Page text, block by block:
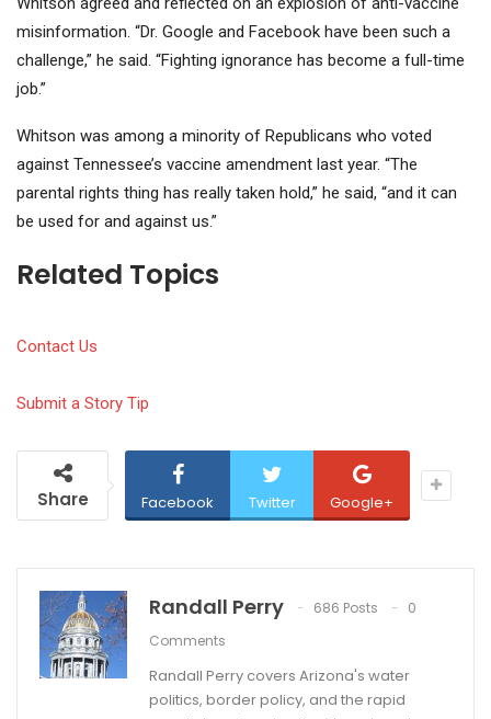
misinformation. “Dr. Google and Facebook have been such a
challenge,” he said. “Fighting ignorance has become a full-time
job.”
Whitson was among a minority of Republicans who voted
against Tennessee’s vaccine amendment last year. “The
parental rights thing has really taken hold,” he said, “and it can
be used for and against us.”
Related Topics
Contact Us
Submit a Story Tip
Share Facebook Twitter Google+
Randall Perry 686 Posts
0
Comments
Randall Perry covers Arizona's water
politics, border policy, and the rapid